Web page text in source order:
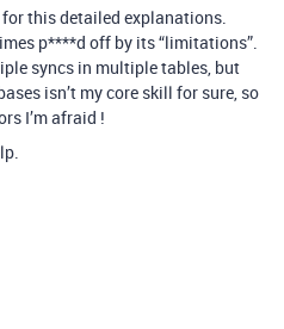
for this detailed explanations.
p****d off by its “limitations”.
syncs in multiple tables, but
isn’t my core skill for sure, so
I’m afraid !